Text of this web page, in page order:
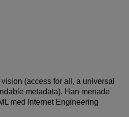
(access for all, a universal
metadata). Han menade
med Internet Engineering